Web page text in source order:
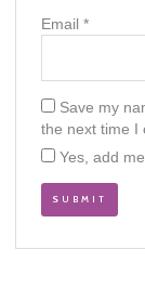
Email*
Save my
the next time I
Yes, add